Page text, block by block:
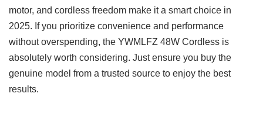
motor, and cordless freedom make it a smart choice in
2025. If you prioritize convenience and performance
without overspending, the YWMLFZ 48W Cordless is
absolutely worth considering. Just ensure you buy the
genuine model from a trusted source to enjoy the best
results.